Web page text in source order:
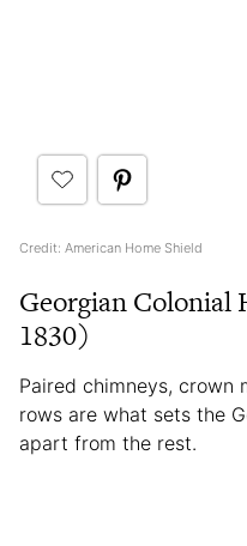
Credit: American Home Shield
Georgian Colonial
1830)
Paired chimneys, crown
rows are what sets the
apart from the rest.